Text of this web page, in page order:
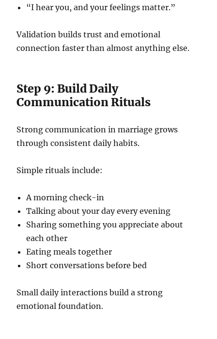
“I hear you, and your feelings matter.”
Validation builds trust and emotional
connection faster than almost anything else.
Step 9: Build Daily
Communication Rituals
Strong communication in marriage grows
through consistent daily habits.
Simple rituals include:
A morning check-in
Talking about your day every evening
Sharing something you appreciate about
each other
Eating meals together
Short conversations before bed
Small daily interactions build a strong
emotional foundation.